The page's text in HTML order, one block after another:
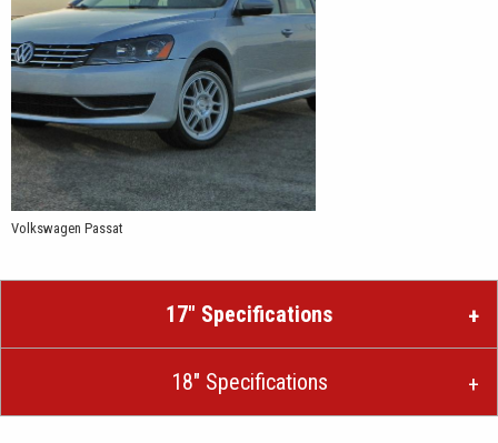
Volkswagen Passat
17″ Specifications
18″ Specifications